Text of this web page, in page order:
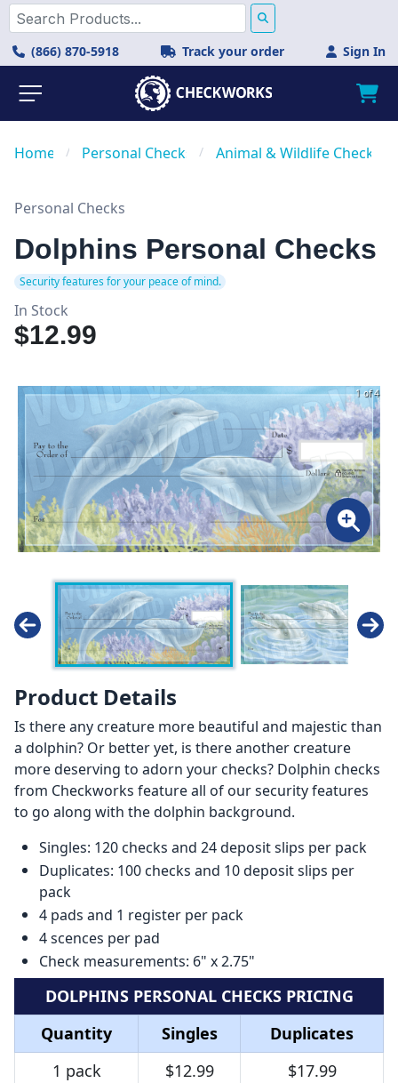
(866) 870-5918 Track your order Sign In
Home Personal Checks / Animal & Wildlife Checks
Personal Checks
Dolphins Personal Checks
Security features for your peace of mind.
In Stock
$12.99
1 of 4
Product Details
Is there any creature more beautiful and majestic than
a dolphin? Or better yet, is there another creature
more deserving to adorn your checks? Dolphin checks
from Checkworks feature all of our security features
to go along with the dolphin background.
Singles: 120 checks and 24 deposit slips per pack
Duplicates: 100 checks and 10 deposit slips per
pack
4 pads and 1 register per pack
4 scences per pad
Check measurements: 6" x 2.75"
DOLPHINS PERSONAL CHECKS PRICING
Quantity
Singles
Duplicates
1 pack
$12.99
$17.99